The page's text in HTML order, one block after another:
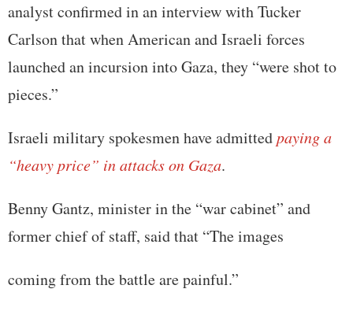
analyst confirmed in an interview with Tucker
Carlson that when American and Israeli forces
launched an incursion into Gaza, they “were shot to
pieces.”
Israeli military spokesmen have admittedpaying a
“heavy price” in attacks on Gaza.
Benny Gantz, minister in the “war cabinet” and
former chief of staff, said that “The images
coming from the battle are painful.”